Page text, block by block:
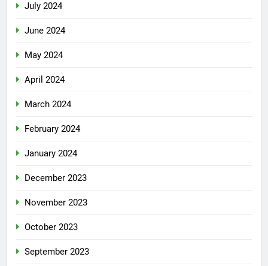
July 2024
June 2024
May 2024
April 2024
March 2024
February 2024
January 2024
December 2023
November 2023
October 2023
September 2023